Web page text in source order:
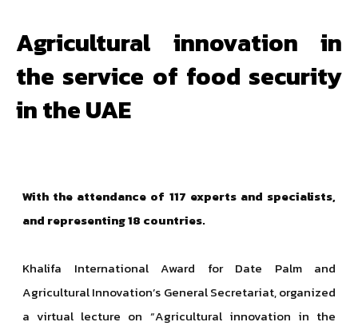
Agricultural innovation in
the service of food security
in the UAE
With the attendance of 117 experts and specialists,
and representing 18 countries.
Khalifa International Award for Date Palm and
Agricultural Innovation’s General Secretariat, organized
a virtual lecture on “Agricultural innovation in the